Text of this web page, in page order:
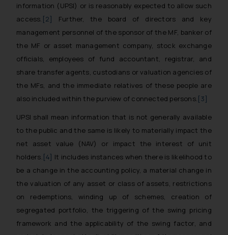
information (UPSI) or is reasonably expected to allow such
access. [2]
Further, the board of directors and key
management personnel of the sponsor of the MF, banker of
the MF or asset management company, stock exchange
officials, employees of fund accountant, registrar, and
share transfer agents, custodians or valuation agencies of
the MFs, and the immediate relatives of these people are
also included within the purview of connected persons.[3]
UPSI shall mean information that is not generally available
to the public and the same is likely to materially impact the
net asset value (NAV) or impact the interest of unit
holders.[4] It includes instances when there is likelihood to
be a change in the accounting policy, a material change in
the valuation of any asset or class of assets, restrictions
on redemptions, winding up of schemes, creation of
segregated portfolio, the triggering of the swing pricing
framework and the applicability of the swing factor, and